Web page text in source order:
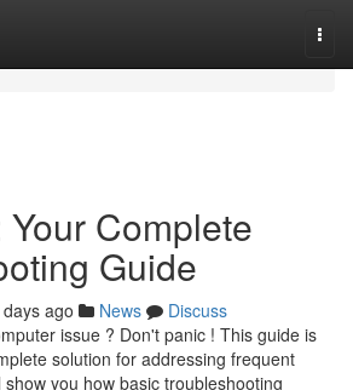
Complete
Guide
ago News
Discuss
issue ? Don't panic ! This guide is
solution for addressing frequent
you how basic troubleshooting